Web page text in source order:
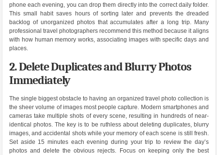
phone each evening, you can drop them directly into the correct daily folder.
This small habit saves hours of sorting later and prevents the dreaded
backlog of unorganized photos that accumulates after a long trip. Many
professional travel photographers recommend this method because it aligns
with how human memory works, associating images with specific days and
places.
2. Delete Duplicates and Blurry Photos
Immediately
The single biggest obstacle to having an organized travel photo collection is
the sheer volume of images most people capture. Modern smartphones and
cameras take multiple shots of every scene, resulting in hundreds of near-
identical photos. The key is to be ruthless about deleting duplicates, blurry
images, and accidental shots while your memory of each scene is still fresh.
Set aside 15 minutes each evening during your trip to review the day’s
photos and delete the obvious rejects. Focus on keeping only the best